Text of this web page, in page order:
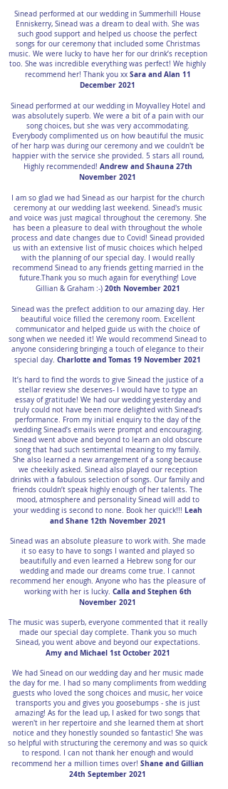
Sinead performed at our wedding in Summerhill House
Enniskerry, Sinead was a dream to deal with. She was
such good support and helped us choose the perfect
songs for our ceremony that included some Christmas
music. We were lucky to have her for our drink’s reception
too. She was incredible everything was perfect! We highly
recommend her! Thank you xx Sara and Alan 11
December 2021
Sinead performed at our wedding in Moyvalley Hotel and
was absolutely superb. We were a bit of a pain with our
song choices, but she was very accommodating.
Everybody complimented us on how beautiful the music
of her harp was during our ceremony and we couldn't be
happier with the service she provided. 5 stars all round,
Highly recommended! Andrew and Shauna 27th
November 2021
I am so glad we had Sinead as our harpist for the church
ceremony at our wedding last weekend. Sinead's music
and voice was just magical throughout the ceremony. She
has been a pleasure to deal with throughout the whole
process and date changes due to Covid! Sinead provided
us with an extensive list of music choices which helped
with the planning of our special day. I would really
recommend Sinead to any friends getting married in the
future.Thank you so much again for everything! Love
Gillian & Graham :-) 20th November 2021
Sinead was the prefect addition to our amazing day. Her
beautiful voice filled the ceremony room. Excellent
communicator and helped guide us with the choice of
song when we needed it! We would recommend Sinead to
anyone considering bringing a touch of elegance to their
special day. Charlotte and Tomas 19 November 2021
It’s hard to find the words to give Sinead the justice of a
stellar review she deserves- I would have to type an
essay of gratitude! We had our wedding yesterday and
truly could not have been more delighted with Sinead’s
performance. From my initial enquiry to the day of the
wedding Sinead’s emails were prompt and encouraging.
Sinead went above and beyond to learn an old obscure
song that had such sentimental meaning to my family.
She also learned a new arrangement of a song because
we cheekily asked. Sinead also played our reception
drinks with a fabulous selection of songs. Our family and
friends couldn’t speak highly enough of her talents. The
mood, atmosphere and personality Sinead will add to
your wedding is second to none. Book her quick!!! Leah
and Shane 12th November 2021
Sinead was an absolute pleasure to work with. She made
it so easy to have to songs I wanted and played so
beautifully and even learned a Hebrew song for our
wedding and made our dreams come true. I cannot
recommend her enough. Anyone who has the pleasure of
working with her is lucky. Calla and Stephen 6th
November 2021
The music was superb, everyone commented that it really
made our special day complete. Thank you so much
Sinead, you went above and beyond our expectations.
Amy and Michael 1st October 2021
We had Sinead on our wedding day and her music made
the day for me. I had so many compliments from wedding
guests who loved the song choices and music, her voice
transports you and gives you goosebumps - she is just
amazing! As for the lead up, I asked for two songs that
weren't in her repertoire and she learned them at short
notice and they honestly sounded so fantastic! She was
so helpful with structuring the ceremony and was so quick
to respond. I can not thank her enough and would
recommend her a million times over! Shane and Gillian
24th September 2021